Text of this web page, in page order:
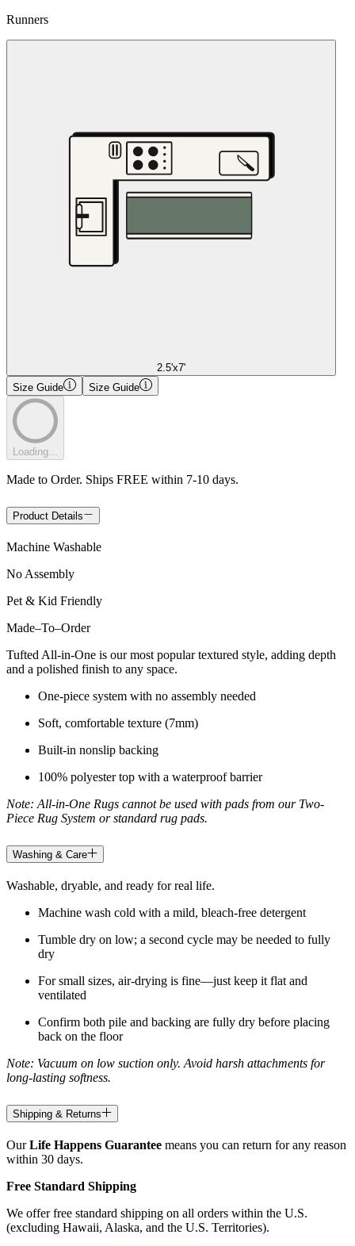
Runners
2.5'x7'
Size Guide
Size Guide
Loading...
Made to Order. Ships FREE within 7-10 days.
Product Details
Machine Washable
No Assembly
Pet & Kid Friendly
Made–To–Order
Tufted All-in-One is our most popular textured style, adding depth
and a polished finish to any space.
One-piece system with no assembly needed
Soft, comfortable texture (7mm)
Built-in nonslip backing
100% polyester top with a waterproof barrier
Note: All-in-One Rugs cannot be used with pads from our Two-
Piece Rug System or standard rug pads.
Washing & Care
Washable, dryable, and ready for real life.
Machine wash cold with a mild, bleach-free detergent
Tumble dry on low; a second cycle may be needed to fully
dry
For small sizes, air-drying is fine—just keep it flat and
ventilated
Confirm both pile and backing are fully dry before placing
back on the floor
Note: Vacuum on low suction only. Avoid harsh attachments for
long-lasting softness.
Shipping & Returns
OurLife Happens Guarantee means you can return for any reason
within 30 days.
Free Standard Shipping
We offer free standard shipping on all orders within the U.S.
(excluding Hawaii, Alaska, and the U.S. Territories).